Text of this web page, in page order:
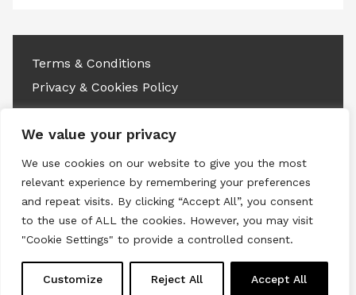
We value your privacy
We use cookies on our website to give you the most
relevant experience by remembering your preferences
and repeat visits. By clicking “Accept All”, you consent
to the use of ALL the cookies. However, you may visit
"Cookie Settings" to provide a controlled consent.
Customize Reject All Accept All
Terms & Conditions
Privacy & Cookies Policy
LinkedinInstagram
RSS